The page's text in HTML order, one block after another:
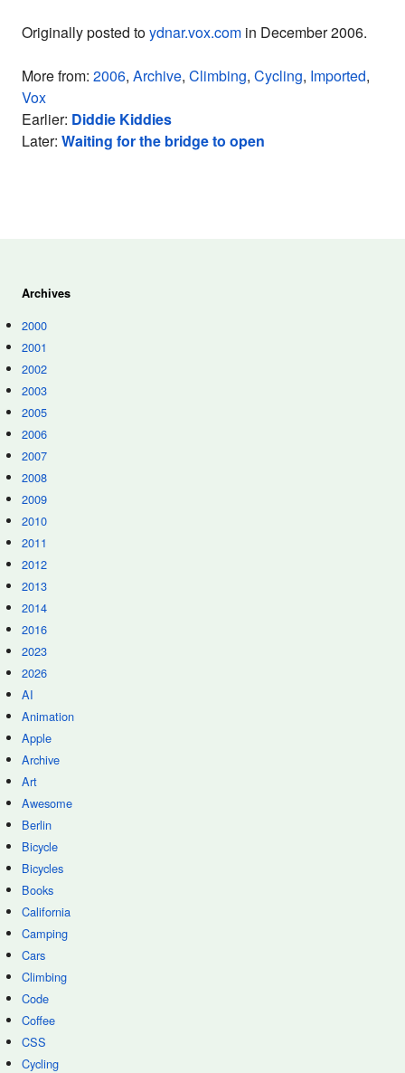
Originally posted toydnar.vox.com in December 2006.
More from: 2006, Archive, Climbing, Cycling, Imported,
Vox
Earlier: Diddie Kiddies
Later: Waiting for the bridge to open
Archives
2000
2001
2002
2003
2005
2006
2007
2008
2009
2010
2011
2012
2013
2014
2016
2023
2026
AI
Animation
Apple
Archive
Art
Awesome
Berlin
Bicycle
Bicycles
Books
California
Camping
Cars
Climbing
Code
Coffee
CSS
Cycling